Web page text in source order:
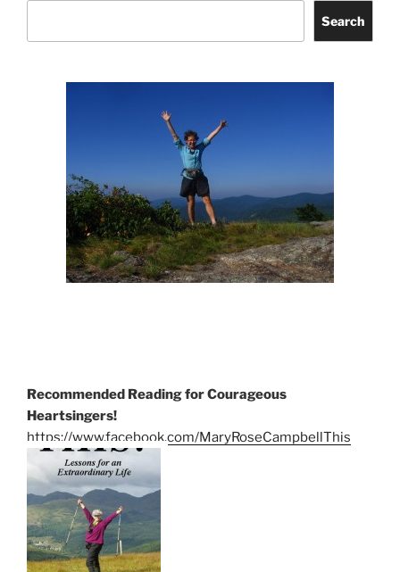
Search
Recommended Reading for Courageous
Heartsingers!
https://www.facebook.com/MaryRoseCampbellThis